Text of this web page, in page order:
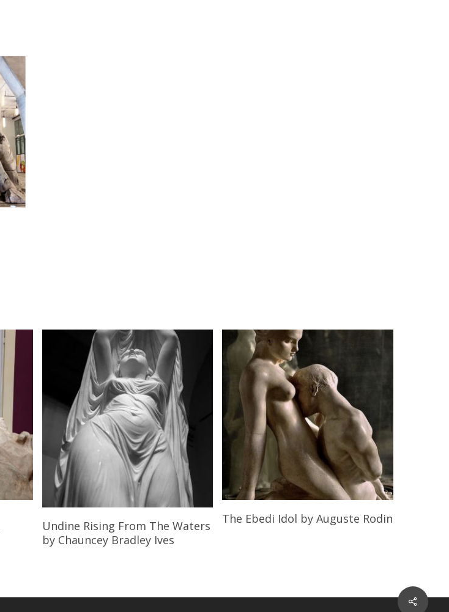
Read More
Undine Rising From The Waters
by Chauncey Bradley Ives
Read More
The Ebedi Idol by Auguste Rodin